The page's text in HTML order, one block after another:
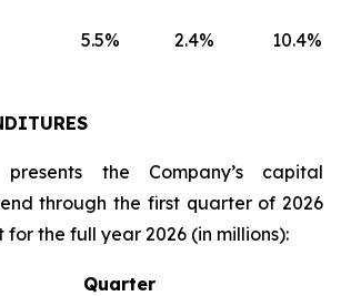
5.5% 2.4% 10.4%
the Company’s capital
through the first quarter of 2026
the full year 2026 (in millions):
Quarter